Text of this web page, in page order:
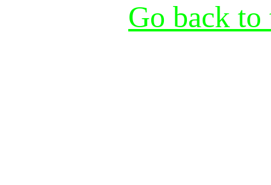
Go back to